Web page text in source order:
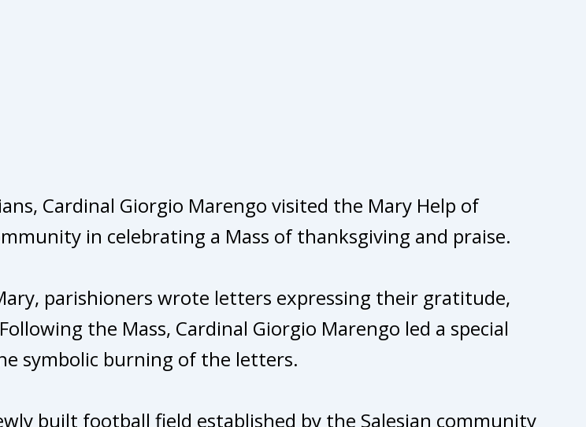
Cardinal Giorgio Marengo visited the Mary Help of
in celebrating a Mass of thanksgiving and praise.
parishioners wrote letters expressing their gratitude,
the Mass, Cardinal Giorgio Marengo led a special
symbolic burning of the letters.
built football field established by the Salesian community